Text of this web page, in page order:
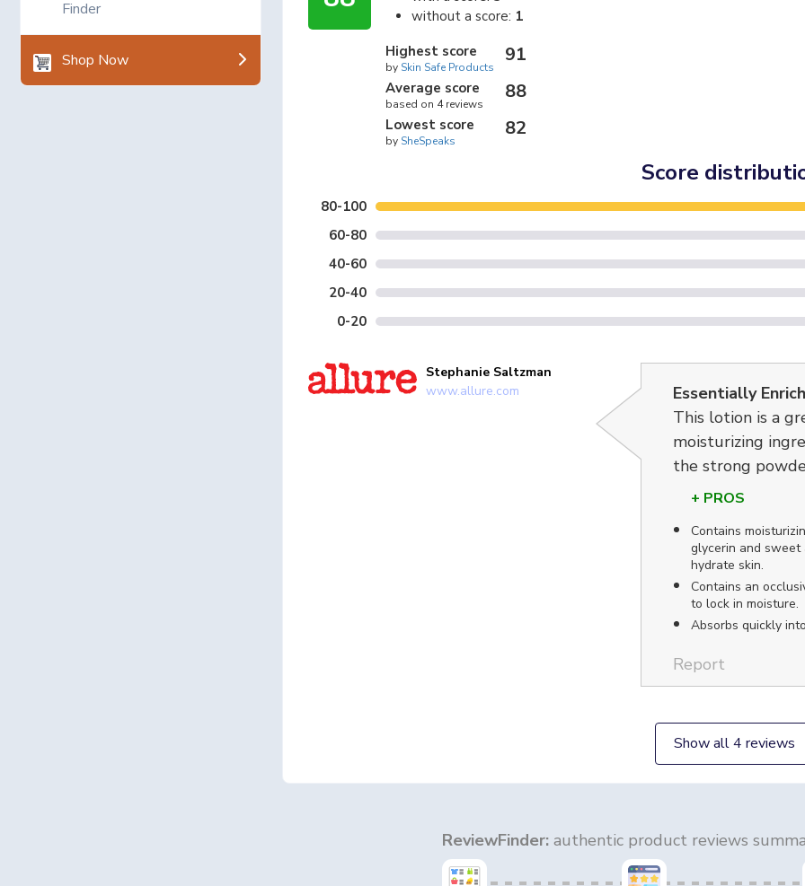
Finder
Shop Now
without a score: 1
Highest score
by Skin Safe Products
91
Average score
based on 4 reviews
88
Lowest score
by SheSpeaks
82
Score
80-100
60-80
40-60
20-40
0-20
Essentially
This lotion is a
moisturizing
the strong
+ PROS
Contains
glycerin and sweet
hydrate skin.
Contains an
to lock in moisture.
Absorbs quickly
Report
Stephanie Saltzman
www.allure.com
Show all 4 reviews
ReviewFinder: authentic product reviews